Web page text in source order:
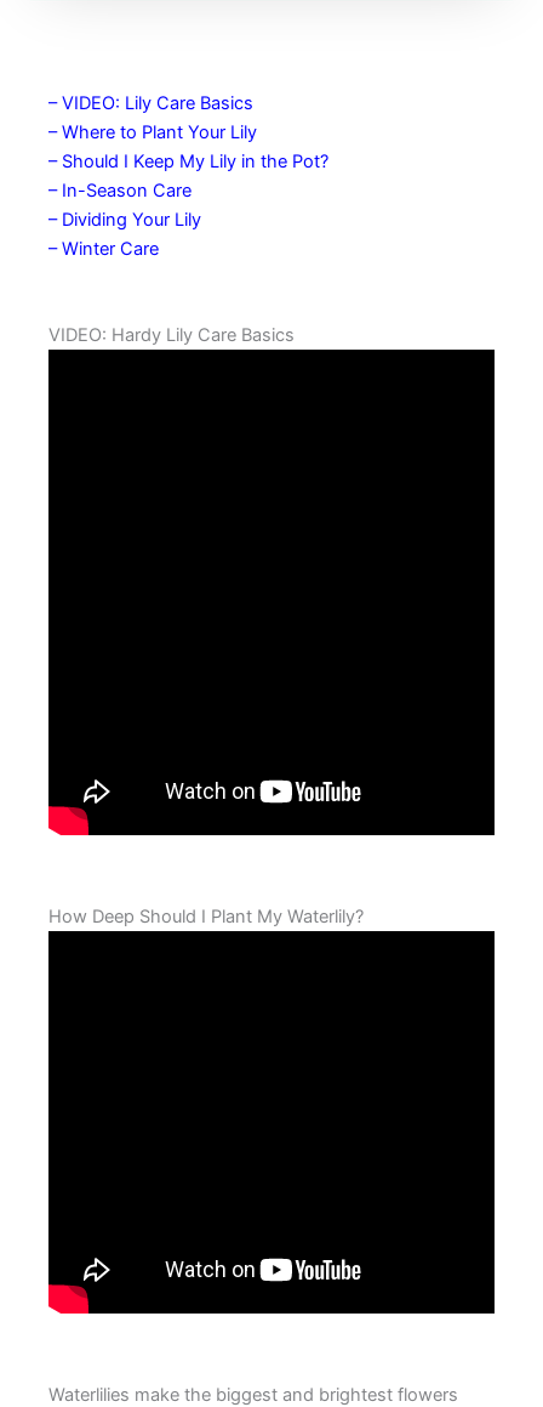
– VIDEO: Lily Care Basics
– Where to Plant Your Lily
– Should I Keep My Lily in the Pot?
– In-Season Care
– Dividing Your Lily
– Winter Care
VIDEO: Hardy Lily Care Basics
How Deep Should I Plant My Waterlily?
Waterlilies make the biggest and brightest flowers